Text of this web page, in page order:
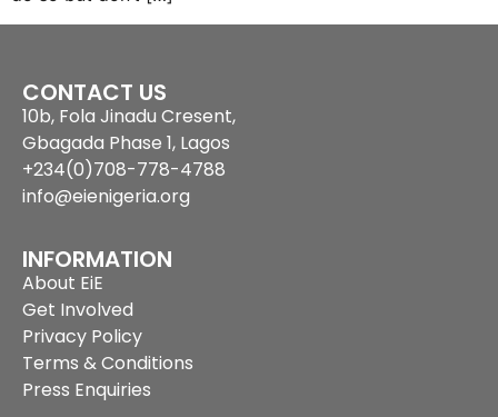
CONTACT US
10b, Fola Jinadu Cresent,
Gbagada Phase 1, Lagos
+234(0)708-778-4788
info@eienigeria.org
INFORMATION
About EiE
Get Involved
Privacy Policy
Terms & Conditions
Press Enquiries